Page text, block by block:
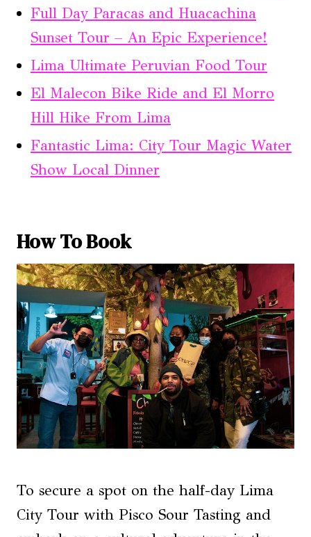
Full Day Paracas and Huacachina
Sunset Tour – An Epic Experience!
Lima Ultimate Peruvian Food Tour
El Malecon Bike Ride and El Morro
Hill Hike From Lima
Fantastic Lima: City Tour Magic Water
Show Local Dinner
How To Book
To secure a spot on the half-day Lima
City Tour with Pisco Sour Tasting and